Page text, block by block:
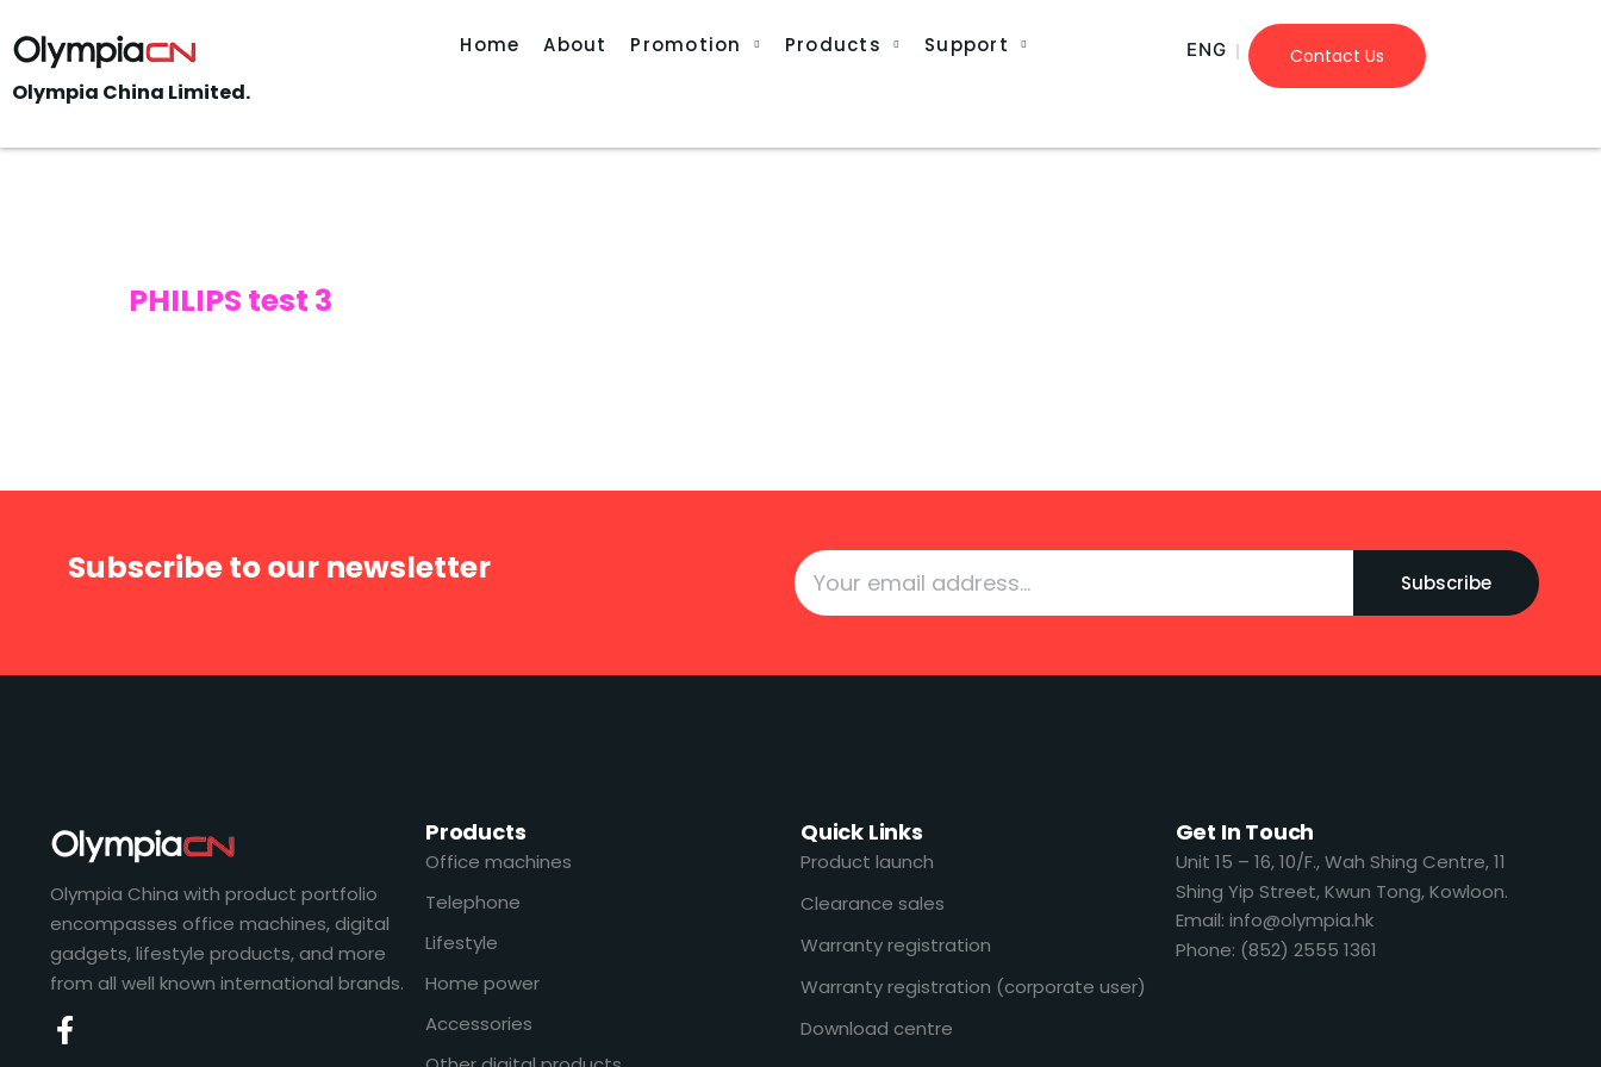
Olympia China Limited.
Home About Promotion Products Support ENG Contact Us
PHILIPS test 3
Subscribe to our newsletter Subscribe
Olympia China with product portfolio
encompasses office machines, digital
gadgets, lifestyle products, and more
from all well known international brands.
Products
Office machines
Telephone
Lifestyle
Home power
Accessories
Quick Links
Product launch
Clearance sales
Warranty registration
Warranty registration (corporate user)
Download centre
Get In Touch
​​Unit 15 – 16, 10/F., Wah Shing Centre, 11
Shing Yip Street, Kwun Tong, Kowloon.
Email: info@olympia.hk
Phone: (852) 2555 1361